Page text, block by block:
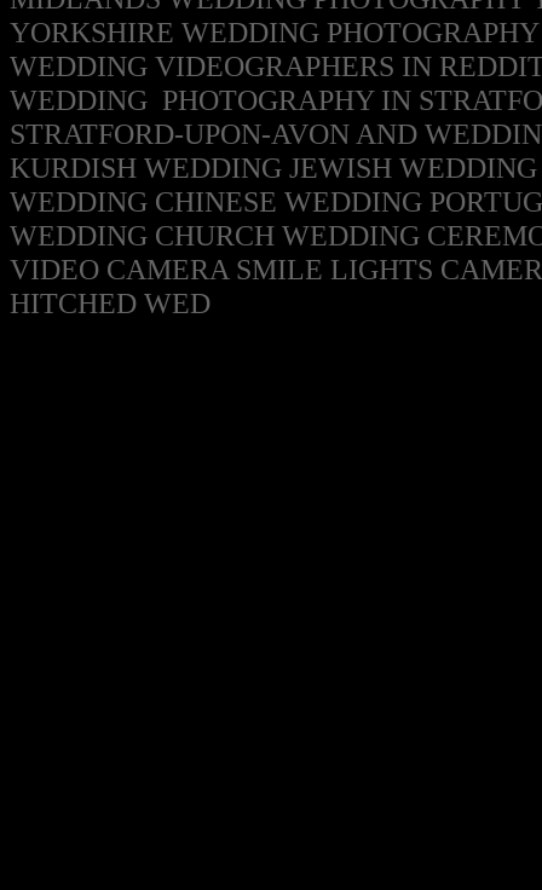
YORKSHIRE WEDDING
WEDDING VIDEOGRAPHERS IN
WEDDING PHOTOGRAPHY IN
STRATFORD-UPON-AVON AND
KURDISH WEDDING JEWISH
WEDDING CHINESE WEDDING
WEDDING CHURCH WEDDING
VIDEO CAMERA SMILE LIGHTS
HITCHED WED